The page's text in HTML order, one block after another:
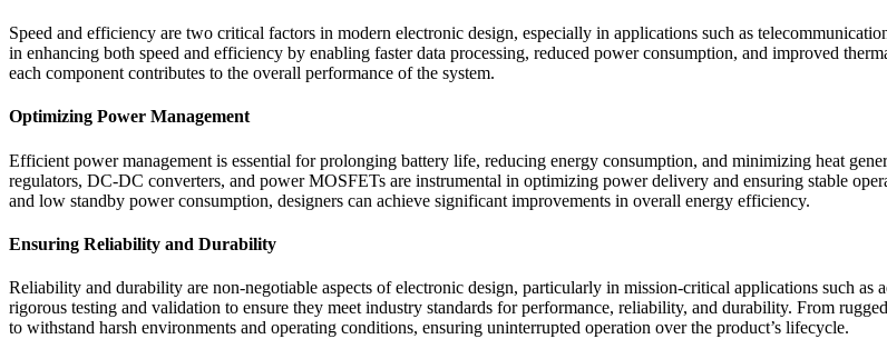
Speed and efficiency are two critical factors in modern electronic design, especially in applications such as
in enhancing both speed and efficiency by enabling faster data processing, reduced power consumption, and improved
each component contributes to the overall performance of the system.
Optimizing Power Management
Efficient power management is essential for prolonging battery life, reducing energy consumption, and minimizing heat
regulators, DC-DC converters, and power MOSFETs are instrumental in optimizing power delivery and ensuring stable
and low standby power consumption, designers can achieve significant improvements in overall energy efficiency.
Ensuring Reliability and Durability
Reliability and durability are non-negotiable aspects of electronic design, particularly in mission-critical applications such
rigorous testing and validation to ensure they meet industry standards for performance, reliability, and durability. From
to withstand harsh environments and operating conditions, ensuring uninterrupted operation over the product’s lifecycle.